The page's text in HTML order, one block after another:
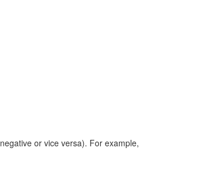
or vice versa). For example,